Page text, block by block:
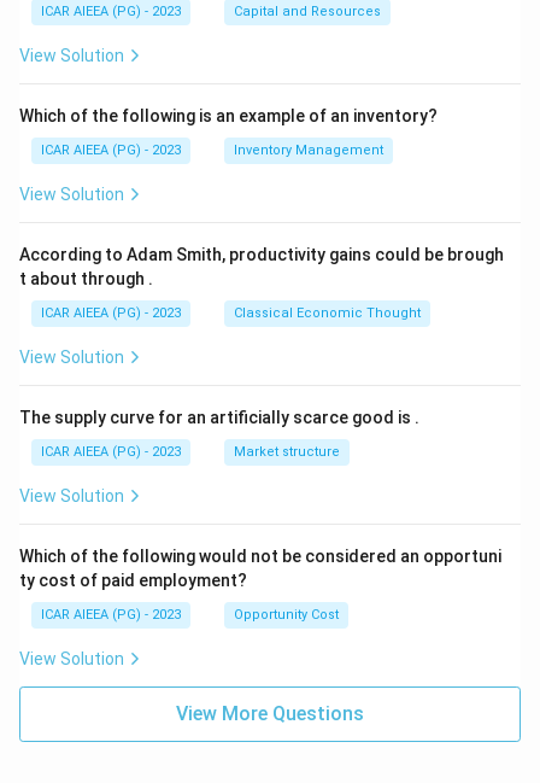
ICAR AIEEA (PG) - 2023 Capital and Resources
View Solution
Which of the following is an example of an inventory?
ICAR AIEEA (PG) - 2023 Inventory Management
View Solution
According to Adam Smith, productivity gains could be brough
t about through .
ICAR AIEEA (PG) - 2023 Classical Economic Thought
View Solution
The supply curve for an artificially scarce good is .
ICAR AIEEA (PG) - 2023 Market structure
View Solution
Which of the following would not be considered an opportuni
ty cost of paid employment?
ICAR AIEEA (PG) - 2023 Opportunity Cost
View Solution
View More Questions